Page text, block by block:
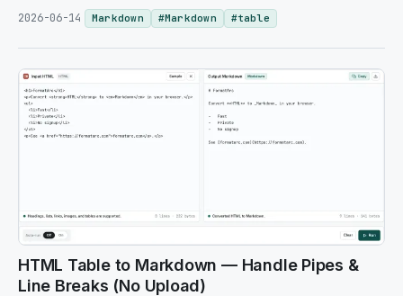
2026-06-14
Markdown #Markdown #table
HTML Table to Markdown — Handle Pipes &
Line Breaks (No Upload)